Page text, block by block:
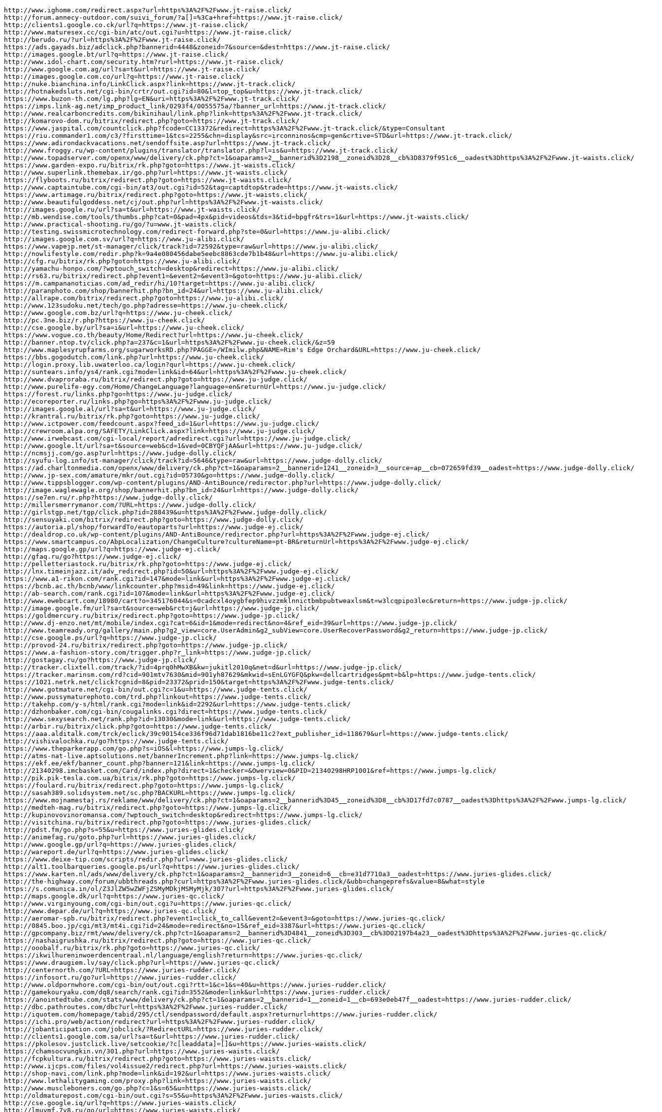
http://www.ighome.com/redirect.aspx?url=https%3A%2F%2Fwww.jt-raise.click/
http://forum.annecy-outdoor.com/suivi_forum/?a[]=%3Ca+href=https://www.jt-raise.click/
http://clients1.google.co.ck/url?q=https://www.jt-raise.click/
http://www.maturesex.cc/cgi-bin/atc/out.cgi?u=https://www.jt-raise.click/
http://berudo.ru/?url=https%3A%2F%2Fwww.jt-raise.click/
https://ads.gayads.biz/adclick.php?bannerid=4448&zoneid=7&source=&dest=https://www.jt-raise.click/
http://images.google.bt/url?q=https://www.jt-raise.click/
http://www.idol-chart.com/security.htm?rurl=https://www.jt-raise.click/
http://www.google.com.ag/url?sa=t&url=https://www.jt-raise.click/
http://images.google.com.co/url?q=https://www.jt-raise.click/
http://nuke.bianchina.info/LinkClick.aspx?link=https://www.jt-track.click/
http://hotnakedsluts.net/cgi-bin/crtr/out.cgi?id=80&l=top_top&u=https://www.jt-track.click/
https://www.buzon-th.com/lg.php?lg=EN&uri=https%3A%2F%2Fwww.jt-track.click/
https://imps.link-ag.net/imp_product_link/0293f4/0055575a/?banner_url=https://www.jt-track.click/
http://www.realcarboncredits.com/bikinihaul/link.php?link=https%3A%2F%2Fwww.jt-track.click/
http://komarovo-dom.ru/bitrix/redirect.php?goto=https://www.jt-track.click/
https://www.jaspital.com/countclick.php?fcode=CC13372&redirect=https%3A%2F%2Fwww.jt-track.click/&type=Consultant
https://riu.commander1.com/c3/?firsttime=1&tcs=2255&chn=display&src=irconninos&cmp=gen&crtive=STD&url=https://www.jt-track.click/
https://www.adirondackvacations.net/sendoffsite.asp?url=https://www.jt-track.click/
http://www.froggy.ru/wp-content/plugins/translator/translator.php?l=is&u=https://www.jt-track.click/
http://www.topadserver.com/openx/www/delivery/ck.php?ct=1&oaparams=2__bannerid%3D2198__zoneid%3D28__cb%3D8379f951c6__oadest%3Dhttps%3A%2F%2Fwww.jt-waists.click/
https://www.garden-expo.ru/bitrix/rk.php?goto=https://www.jt-waists.click/
http://www.superlink.themebax.ir/go.php?url=https://www.jt-waists.click/
https://flyboots.ru/bitrix/redirect.php?goto=https://www.jt-waists.click/
http://www.captaintube.com/cgi-bin/at3/out.cgi?id=52&tag=captdtop&trade=https://www.jt-waists.click/
https://www.artimage.ru/bitrix/redirect.php?goto=https://www.jt-waists.click/
http://www.beautifulgoddess.net/cj/out.php?url=https%3A%2F%2Fwww.jt-waists.click/
http://images.google.ru/url?sa=t&url=https://www.jt-waists.click/
http://mb.wendise.com/tools/thumbs.php?cat=0&pad=4px&pid=videos&tds=3&tid=bpgfr&trs=1&url=https://www.jt-waists.click/
http://www.practical-shooting.ru/go/?u=www.jt-waists.click/
http://testing.swissmicrotechnology.com/redirect-forward.php?ste=0&url=https://www.ju-alibi.click/
http://images.google.com.sv/url?q=https://www.ju-alibi.click/
https://www.vapejp.net/st-manager/click/track?id=72592&type=raw&url=https://www.ju-alibi.click/
http://nowlifestyle.com/redir.php?k=9a4e080456dabe5eebc8863cde7b1b48&url=https://www.ju-alibi.click/
http://cfg.ru/bitrix/rk.php?goto=https://www.ju-alibi.click/
http://yamachu-honpo.com/?wptouch_switch=desktop&redirect=https://www.ju-alibi.click/
http://rs63.ru/bitrix/redirect.php?event1=&event2=&event3=&goto=https://www.ju-alibi.click/
https://m.campananoticias.com/ad_redir/hi/10?target=https://www.ju-alibi.click/
http://paranphoto.com/shop/bannerhit.php?bn_id=24&url=https://www.ju-alibi.click/
http://allrape.com/bitrix/redirect.php?goto=https://www.ju-alibi.click/
http://www.123sudoku.net/tech/go.php?adresse=https://www.ju-cheek.click/
http://www.google.com.bz/url?q=https://www.ju-cheek.click/
http://pc.3ne.biz/r.php?https://www.ju-cheek.click/
http://cse.google.by/url?sa=i&url=https://www.ju-cheek.click/
https://www.vogue.co.th/beauty/Home/Redirect?url=https://www.ju-cheek.click/
http://banner.ntop.tv/click.php?a=237&c=1&url=https%3A%2F%2Fwww.ju-cheek.click/&z=59
http://www.maplesyrupfarms.org/sugarworksRD.php?PAGGE=/WImilw.php&NAME=Rim's Edge Orchard&URL=https://www.ju-cheek.click/
https://bbs.gogodutch.com/link.php?url=https://www.ju-cheek.click/
http://login.proxy.lib.uwaterloo.ca/login?qurl=https://www.ju-cheek.click/
http://suntears.info/ys4/rank.cgi?mode=link&id=64&url=https%3A%2F%2Fwww.ju-cheek.click/
http://www.dvaproraba.ru/bitrix/redirect.php?goto=https://www.ju-judge.click/
http://www.purelife-egy.com/Home/ChangeLanguage?language=en&returnUrl=https://www.ju-judge.click/
https://forest.ru/links.php?go=https://www.ju-judge.click/
http://ecoreporter.ru/links.php?go=https%3A%2F%2Fwww.ju-judge.click/
http://images.google.al/url?sa=t&url=https://www.ju-judge.click/
http://krantral.ru/bitrix/rk.php?goto=https://www.ju-judge.click/
http://www.ictpower.com/feedcount.aspx?feed_id=1&url=https://www.ju-judge.click/
http://crewroom.alpa.org/SAFETY/LinkClick.aspx?link=https://www.ju-judge.click/
http://www.irwebcast.com/cgi-local/report/adredirect.cgi?url=https://www.ju-judge.click/
http://www.google.lt/url?sa=t&source=web&cd=1&ved=0CBYQFjAA&url=https://www.ju-judge.click/
http://ncmsjj.com/go.asp?url=https://www.judge-dolly.click/
http://syufu-log.info/st-manager/click/track?id=5646&type=raw&url=https://www.judge-dolly.click/
https://ad.charltonmedia.com/openx/www/delivery/ck.php?ct=1&oaparams=2__bannerid=1241__zoneid=3__source=ap__cb=072659fd39__oadest=https://www.judge-dolly.click/
http://www.jp-sex.com/amature/mkr/out.cgi?id=05730&go=https://www.judge-dolly.click/
http://www.tippsblogger.com/wp-content/plugins/AND-AntiBounce/redirector.php?url=https://www.judge-dolly.click/
http://image.waglewagle.org/shop/bannerhit.php?bn_id=24&url=https://www.judge-dolly.click/
https://se7en.ru/r.php?https://www.judge-dolly.click/
http://millersmerrymanor.com/?URL=https://www.judge-dolly.click/
http://girlstgp.net/tgp/click.php?id=288439&u=https%3A%2F%2Fwww.judge-dolly.click/
http://sensuyaki.com/bitrix/redirect.php?goto=https://www.judge-dolly.click/
https://autoria.pl/shop/forwardTo/eautoparts?url=https://www.judge-ej.click/
http://dealdrop.co.uk/wp-content/plugins/AND-AntiBounce/redirector.php?url=https%3A%2F%2Fwww.judge-ej.click/
https://www.smartcampus.co/AbpLocalization/ChangeCulture?cultureName=pt-BR&returnUrl=https%3A%2F%2Fwww.judge-ej.click/
http://maps.google.gp/url?q=https://www.judge-ej.click/
http://gfaq.ru/go?https://www.judge-ej.click/
http://pelletteriastock.ru/bitrix/rk.php?goto=https://www.judge-ej.click/
http://lnx.timeinjazz.it/adv_redirect.php?id=50&url=https%3A%2F%2Fwww.judge-ej.click/
https://www.a1-rikon.com/rank.cgi?id=147&mode=link&url=https%3A%2F%2Fwww.judge-ej.click/
https://bcnb.ac.th/bcnb/www/linkcounter.php?msid=49&link=https://www.judge-ej.click/
http://ab-search.com/rank.cgi?id=107&mode=link&url=https%3A%2F%2Fwww.judge-ej.click/
http://www.ewebcart.com/18980/cart?o=345176044&s=0cadcxl4oygbfep9hivzzmklnnictbmbpubtweaxlsm&t=w3lcqpipo3lec&return=https://www.judge-jp.click/
http://image.google.fm/url?sa=t&source=web&rct=j&url=https://www.judge-jp.click/
https://goldmercury.ru/bitrix/redirect.php?goto=https://www.judge-jp.click/
http://www.dj-enzo.net/mt/mobile/index.cgi?cat=6&id=1&mode=redirect&no=4&ref_eid=39&url=https://www.judge-jp.click/
http://www.teamready.org/gallery/main.php?g2_view=core.UserAdmin&g2_subView=core.UserRecoverPassword&g2_return=https://www.judge-jp.click/
http://cse.google.ps/url?q=https://www.judge-jp.click/
http://provod-24.ru/bitrix/redirect.php?goto=https://www.judge-jp.click/
https://www.a-fashion-story.com/trigger.php?r_link=https://www.judge-jp.click/
http://gostagay.ru/go?https://www.judge-jp.click/
http://tracker.clixtell.com/track/?id=4prq0hMwXB&kw=jukitl2010q&net=d&url=https://www.judge-jp.click/
https://tracker.marinsm.com/rd?cid=901mtv7630&mid=901yh87629&mkwid=sEnLGYGFQ&pkw=dellcartridges&pmt=b&lp=https://www.judge-tents.click/
https://1021.netrk.net/click?cgnid=8&pid=23372&prid=150&target=https%3A%2F%2Fwww.judge-tents.click/
http://www.gotmature.net/cgi-bin/out.cgi?c=1&u=https://www.judge-tents.click/
http://www.pussymaturephoto.com/trd.php?linkout=https://www.judge-tents.click/
http://takehp.com/y-s/html/rank.cgi?mode=link&id=2292&url=https://www.judge-tents.click/
http://dzhonbaker.com/cgi-bin/cougalinks.cgi?direct=https://www.judge-tents.click/
http://www.sexysearch.net/rank.php?id=13030&mode=link&url=https://www.judge-tents.click/
http://arbir.ru/bitrix/click.php?goto=https://www.judge-tents.click/
https://aaa.alditalk.com/trck/eclick/39c90154ce336f96d71dab1816be11c2?ext_publisher_id=118679&url=https://www.judge-tents.click/
http://vishivalochka.ru/go?https://www.judge-tents.click/
https://www.theparkerapp.com/go.php?s=iOS&l=https://www.jumps-lg.click/
http://atms-nat-live.aptsolutions.net/bannerIncrement.php?link=https://www.jumps-lg.click/
https://ekf.ee/ekf/banner_count.php?banner=121&link=https://www.jumps-lg.click/
http://21340298.imcbasket.com/Card/index.php?direct=1&checker=&Owerview=0&PID=21340298HRP1001&ref=https://www.jumps-lg.click/
http://pik.pik-tesla.com.ua/bitrix/rk.php?goto=https://www.jumps-lg.click/
https://foulard.ru/bitrix/redirect.php?goto=https://www.jumps-lg.click/
http://sasah389.solidsystem.net/sc.php?BACKURL=https://www.jumps-lg.click/
https://www.mojnamestaj.rs/reklame/www/delivery/ck.php?ct=1&oaparams=2__bannerid%3D45__zoneid%3D8__cb%3D17fd7c0787__oadest%3Dhttps%3A%2F%2Fwww.jumps-lg.click/
http://medteh-mag.ru/bitrix/redirect.php?goto=https://www.jumps-lg.click/
http://kupinovovinoromansa.com/?wptouch_switch=desktop&redirect=https://www.jumps-lg.click/
http://visitchina.ru/bitrix/redirect.php?goto=https://www.juries-glides.click/
http://pdst.fm/go.php?s=55&u=https://www.juries-glides.click/
http://animefag.ru/goto.php?url=https://www.juries-glides.click/
http://www.google.gp/url?q=https://www.juries-glides.click/
http://wareport.de/url?q=https://www.juries-glides.click/
https://www.deixe-tip.com/scripts/redir.php?url=www.juries-glides.click/
http://alt1.toolbarqueries.google.ps/url?q=https://www.juries-glides.click/
https://www.karten.nl/ads/www/delivery/ck.php?ct=1&oaparams=2__bannerid=3__zoneid=6__cb=e31d7710a3__oadest=https://www.juries-glides.click/
http://the-highway.com/forum/u